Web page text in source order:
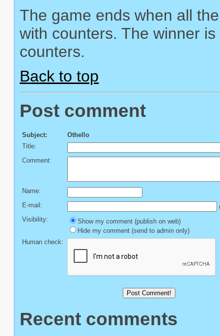
The game ends when all
with counters. The winner
counters.
Back to top
Post comment
Subject:
Othello
Title:
Comment:
Name:
E-mail:
Visibility:
Show my comment (publish on web)
Hide my comment (send to admin only)
Human check:
Recent comments